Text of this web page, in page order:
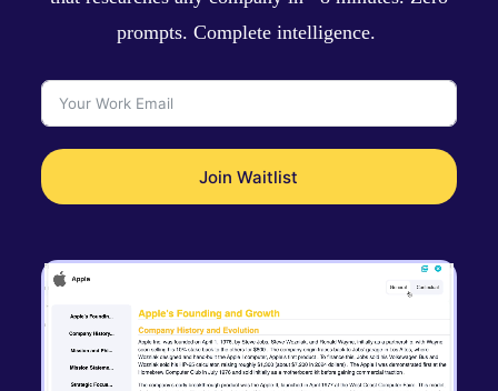
prompts. Complete intelligence.
Join Waitlist